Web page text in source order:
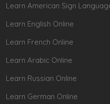
Learn American Sign
Learn English Online
Learn French Online
Learn Arabic Online
Learn Russian Online
Learn German Online